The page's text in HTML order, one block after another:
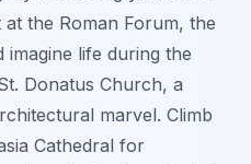
the Roman Forum, the
imagine life during the
Donatus Church, a
marvel. Climb
Cathedral for